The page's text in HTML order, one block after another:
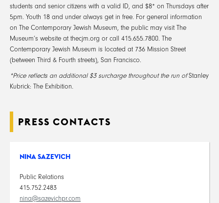
students and senior citizens with a valid ID, and $8* on Thursdays after
5pm. Youth 18 and under always get in free. For general information
on The Contemporary Jewish Museum, the public may visit The
Museum’s website at thecjm.org or call 415.655.7800. The
Contemporary Jewish Museum is located at 736 Mission Street
(between Third & Fourth streets), San Francisco.
*Price reflects an additional $3 surcharge throughout the run ofStanley
Kubrick: The Exhibition.
PRESS CONTACTS
NINA SAZEVICH
Public Relations
415.752.2483
nina@sazevichpr.com